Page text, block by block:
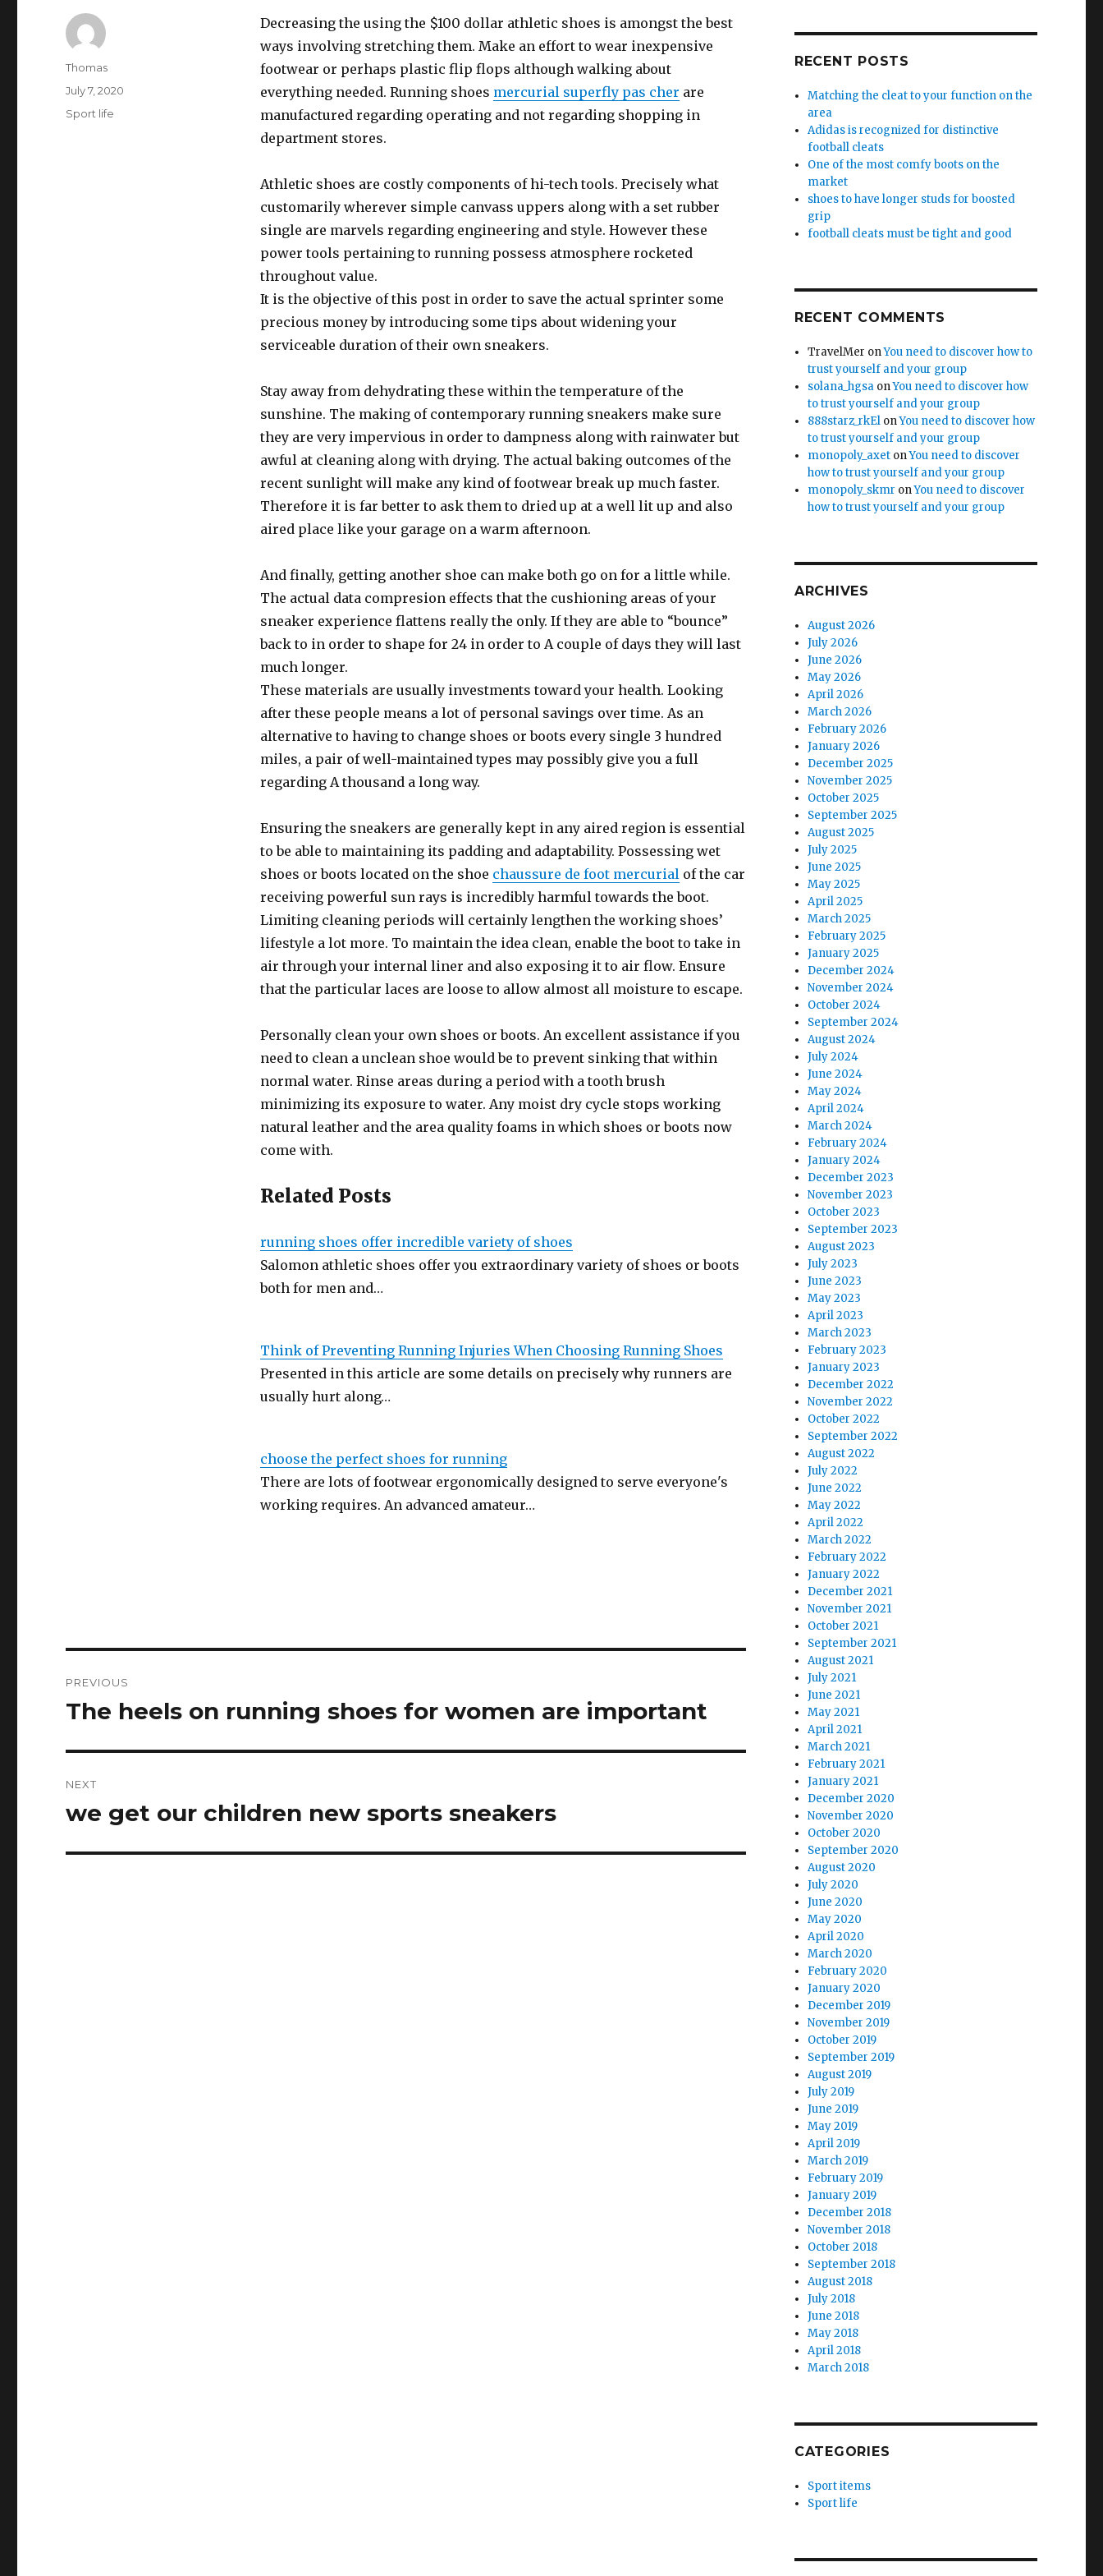
Decreasing the using the $100 dollar athletic shoes is amongst the best
ways involving stretching them. Make an effort to wear inexpensive
footwear or perhaps plastic flip flops although walking about
everything needed. Running shoes mercurial superfly pas cher are
manufactured regarding operating and not regarding shopping in
department stores.
Athletic shoes are costly components of hi-tech tools. Precisely what
customarily wherever simple canvass uppers along with a set rubber
single are marvels regarding engineering and style. However these
power tools pertaining to running possess atmosphere rocketed
throughout value.
It is the objective of this post in order to save the actual sprinter some
precious money by introducing some tips about widening your
serviceable duration of their own sneakers.
Stay away from dehydrating these within the temperature of the
sunshine. The making of contemporary running sneakers make sure
they are very impervious in order to dampness along with rainwater but
awful at cleaning along with drying. The actual baking outcomes of the
recent sunlight will make any kind of footwear break up much faster.
Therefore it is far better to ask them to dried up at a well lit up and also
aired place like your garage on a warm afternoon.
And finally, getting another shoe can make both go on for a little while.
The actual data compresion effects that the cushioning areas of your
sneaker experience flattens really the only. If they are able to “bounce”
back to in order to shape for 24 in order to A couple of days they will last
much longer.
These materials are usually investments toward your health. Looking
after these people means a lot of personal savings over time. As an
alternative to having to change shoes or boots every single 3 hundred
miles, a pair of well-maintained types may possibly give you a full
regarding A thousand a long way.
Ensuring the sneakers are generally kept in any aired region is essential
to be able to maintaining its padding and adaptability. Possessing wet
shoes or boots located on the shoe chaussure de foot mercurialof the car
receiving powerful sun rays is incredibly harmful towards the boot.
Limiting cleaning periods will certainly lengthen the working shoes’
lifestyle a lot more. To maintain the idea clean, enable the boot to take in
air through your internal liner and also exposing it to air flow. Ensure
that the particular laces are loose to allow almost all moisture to escape.
Personally clean your own shoes or boots. An excellent assistance if you
need to clean a unclean shoe would be to prevent sinking that within
normal water. Rinse areas during a period with a tooth brush
minimizing its exposure to water. Any moist dry cycle stops working
natural leather and the area quality foams in which shoes or boots now
come with.
Related Posts
running shoes offer incredible variety of shoes
Salomon athletic shoes offer you extraordinary variety of shoes or boots
both for men and…
Think of Preventing Running Injuries When Choosing Running Shoes
Presented in this article are some details on precisely why runners are
usually hurt along…
choose the perfect shoes for running
There are lots of footwear ergonomically designed to serve everyone's
working requires. An advanced amateur…
Author
Thomas
Posted
on
July 7, 2020
Categories
Sport life
navigation
PREVIOUS
Previous
The heels on running shoes for women are important
NEXT
Next
we get our children new sports sneakers
RECENT POSTS
Matching the cleat to your function on the
area
Adidas is recognized for distinctive
football cleats
One of the most comfy boots on the
market
shoes to have longer studs for boosted
grip
football cleats must be tight and good
RECENT COMMENTS
TravelMer onYou need to discover how to
trust yourself and your group
solana_hgsa onYou need to discover how
to trust yourself and your group
888starz_rkEl onYou need to discover how
to trust yourself and your group
monopoly_axet onYou need to discover
how to trust yourself and your group
monopoly_skmr onYou need to discover
how to trust yourself and your group
ARCHIVES
August 2026
July 2026
June 2026
May 2026
April 2026
March 2026
February 2026
January 2026
December 2025
November 2025
October 2025
September 2025
August 2025
July 2025
June 2025
May 2025
April 2025
March 2025
February 2025
January 2025
December 2024
November 2024
October 2024
September 2024
August 2024
July 2024
June 2024
May 2024
April 2024
March 2024
February 2024
January 2024
December 2023
November 2023
October 2023
September 2023
August 2023
July 2023
June 2023
May 2023
April 2023
March 2023
February 2023
January 2023
December 2022
November 2022
October 2022
September 2022
August 2022
July 2022
June 2022
May 2022
April 2022
March 2022
February 2022
January 2022
December 2021
November 2021
October 2021
September 2021
August 2021
July 2021
June 2021
May 2021
April 2021
March 2021
February 2021
January 2021
December 2020
November 2020
October 2020
September 2020
August 2020
July 2020
June 2020
May 2020
April 2020
March 2020
February 2020
January 2020
December 2019
November 2019
October 2019
September 2019
August 2019
July 2019
June 2019
May 2019
April 2019
March 2019
February 2019
January 2019
December 2018
November 2018
October 2018
September 2018
August 2018
July 2018
June 2018
May 2018
April 2018
March 2018
CATEGORIES
Sport items
Sport life